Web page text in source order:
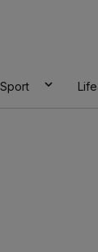
Sport